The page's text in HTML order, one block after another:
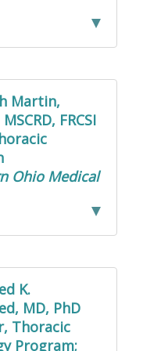
Martin,
FRCSI
Ohio Medical
K.
MD, PhD
Thoracic
Program;